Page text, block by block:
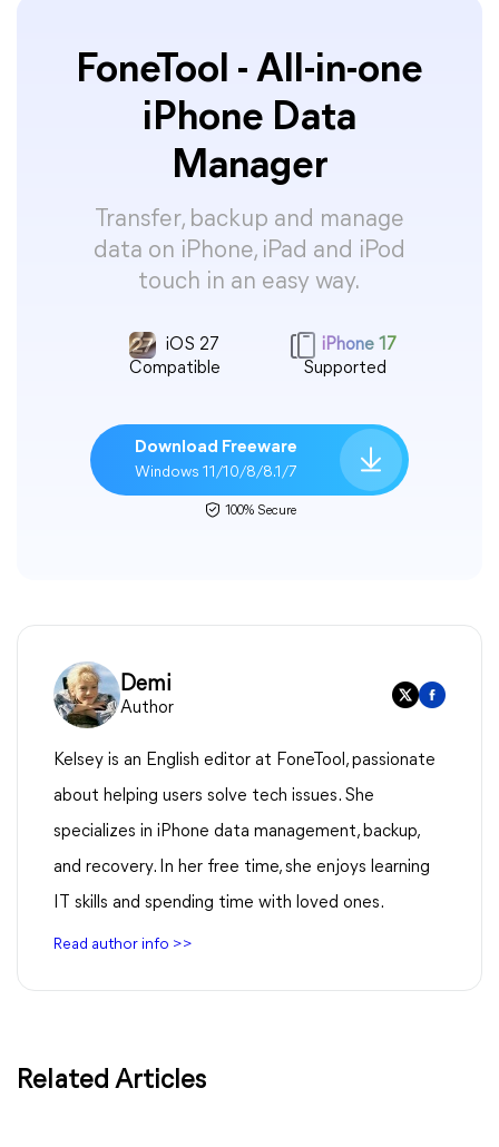
FoneTool - All-in-one
iPhone Data
Manager
Transfer, backup and manage
data on iPhone, iPad and iPod
touch in an easy way.
iOS 27
Compatible
iPhone 17
Supported
Download Freeware
Windows 11/10/8/8.1/7
100% Secure
Demi
Author
Kelsey is an English editor at FoneTool, passionate
about helping users solve tech issues. She
specializes in iPhone data management, backup,
and recovery. In her free time, she enjoys learning
IT skills and spending time with loved ones.
Read author info >>
Related Articles